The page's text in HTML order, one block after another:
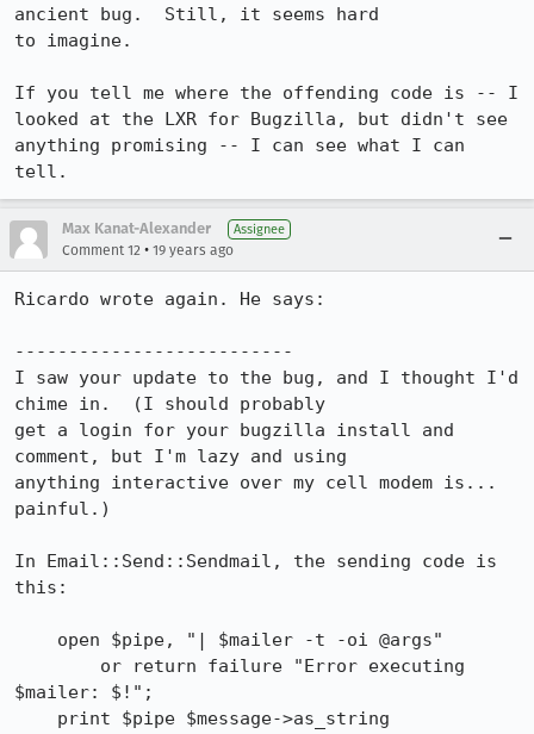
ancient bug.  Still, it seems hard
to imagine.
If you tell me where the offending code is -- I
looked at the LXR for Bugzilla, but didn't see
anything promising -- I can see what I can
tell.
Max Kanat-Alexander Assignee
Comment 12 • 19 years ago
Ricardo wrote again. He says:
--------------------------
I saw your update to the bug, and I thought I'd
chime in.  (I should probably
get a login for your bugzilla install and
comment, but I'm lazy and using
anything interactive over my cell modem is...
painful.)
In Email::Send::Sendmail, the sending code is
this:
$mailer: $!";